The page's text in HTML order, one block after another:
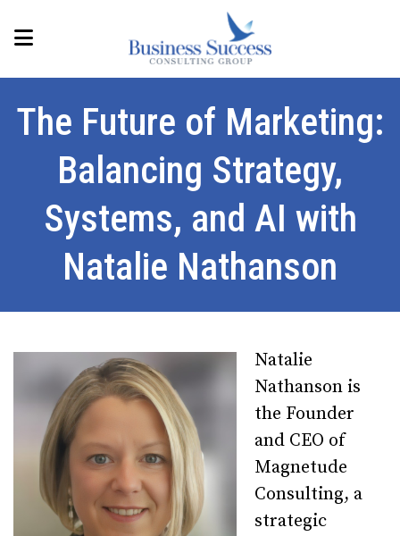
The Future of Marketing:
Balancing Strategy,
Systems, and AI with
Natalie Nathanson
Natalie
Nathanson is
the Founder
and CEO of
Magnetude
Consulting, a
strategic